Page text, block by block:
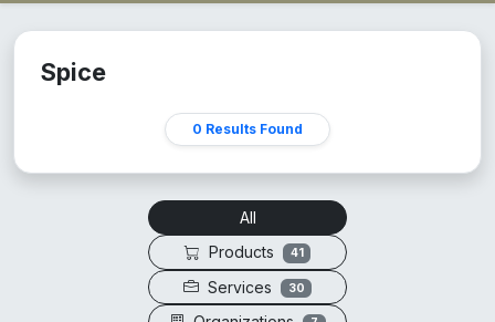
Spice
0 Results Found
All
Products
41
Services 30